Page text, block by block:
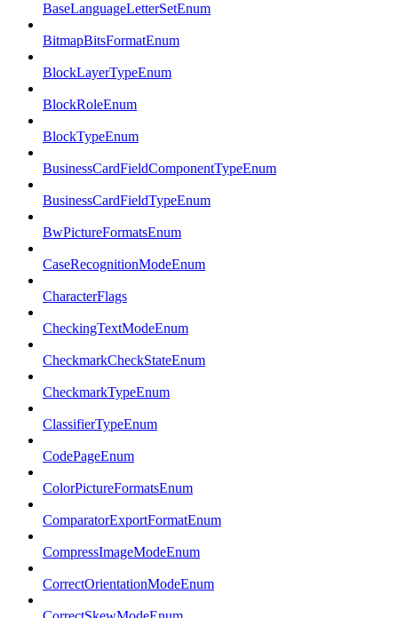
BaseLanguageLetterSetEnum
BitmapBitsFormatEnum
BlockLayerTypeEnum
BlockRoleEnum
BlockTypeEnum
BusinessCardFieldComponentTypeEnum
BusinessCardFieldTypeEnum
BwPictureFormatsEnum
CaseRecognitionModeEnum
CharacterFlags
CheckingTextModeEnum
CheckmarkCheckStateEnum
CheckmarkTypeEnum
ClassifierTypeEnum
CodePageEnum
ColorPictureFormatsEnum
ComparatorExportFormatEnum
CompressImageModeEnum
CorrectOrientationModeEnum